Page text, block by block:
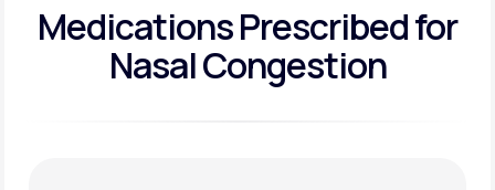
Medications Prescribed for
Nasal Congestion